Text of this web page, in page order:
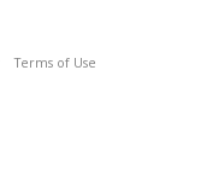
Terms of Use